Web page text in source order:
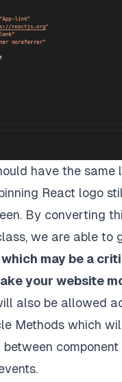
have the same
React logo
By converting
we are able to
which may be a
your website
also be allowed
Methods which
component